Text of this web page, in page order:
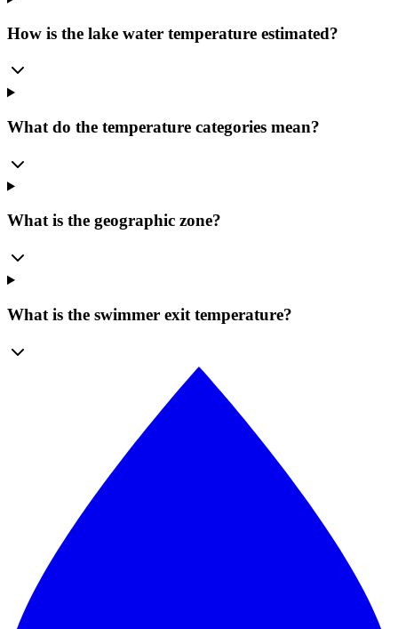
How is the lake water temperature estimated?
What do the temperature categories mean?
What is the geographic zone?
What is the swimmer exit temperature?